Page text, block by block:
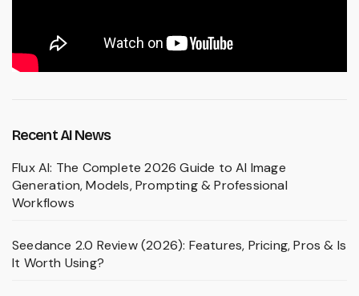
Recent AI News
Flux AI: The Complete 2026 Guide to AI Image
Generation, Models, Prompting & Professional
Workflows
Seedance 2.0 Review (2026): Features, Pricing, Pros & Is
It Worth Using?